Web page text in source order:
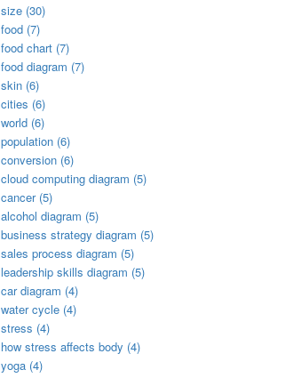
size (30)
food (7)
food chart (7)
food diagram (7)
skin (6)
cities (6)
world (6)
population (6)
conversion (6)
cloud computing diagram (5)
cancer (5)
alcohol diagram (5)
business strategy diagram (5)
sales process diagram (5)
leadership skills diagram (5)
car diagram (4)
water cycle (4)
stress (4)
how stress affects body (4)
yoga (4)